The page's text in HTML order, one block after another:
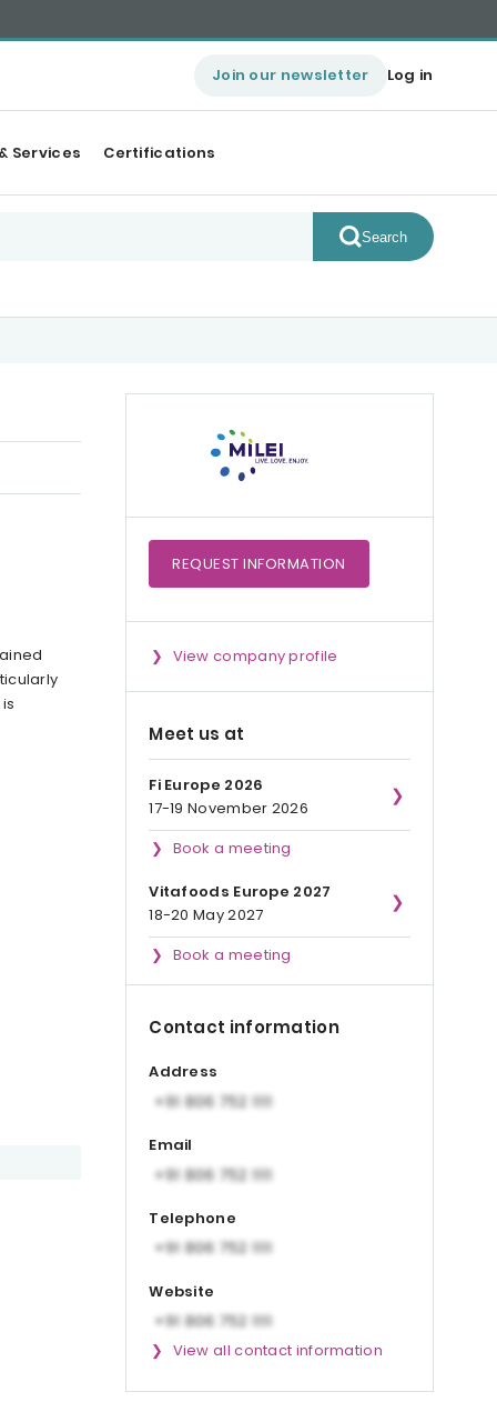
Join our newsletter Log in
Services Certifications
Search
is
REQUESTINFORMATION
View company profile
Meet us at
Fi Europe 2026
17-19 November 2026
Book a meeting
Vitafoods Europe 2027
18-20 May 2027
Book a meeting
Contact information
Address
Email
Telephone
Website
View all contact information